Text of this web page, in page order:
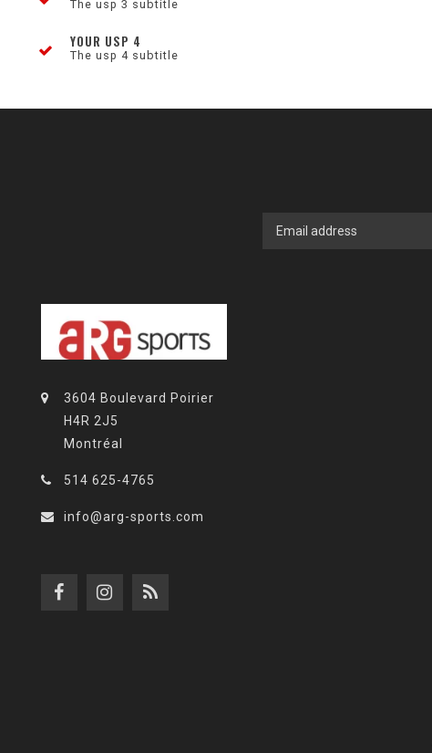
The usp 3 subtitle
YOUR USP 4
The usp 4 subtitle
3604 Boulevard Poirier
H4R 2J5
Montréal
514 625-4765
info@arg-sports.com